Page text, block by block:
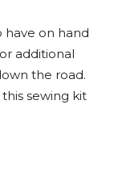
have on hand
additional
the road.
sewing kit